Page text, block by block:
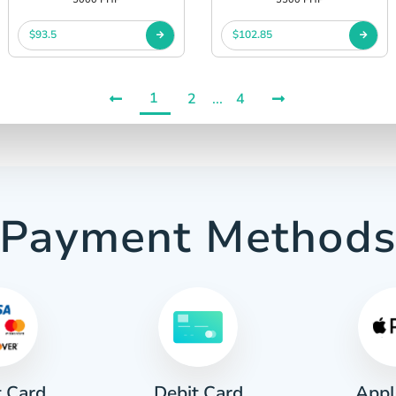
$93.5 $102.85
1 2 ... 4
Payment Methods